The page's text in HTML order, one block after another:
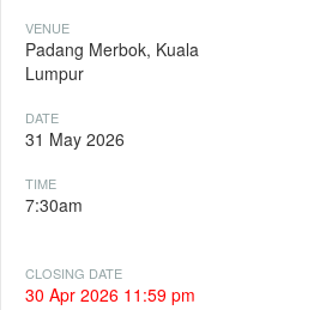
VENUE
Padang Merbok, Kuala
Lumpur
DATE
31 May 2026
TIME
7:30am
CLOSING DATE
30 Apr 2026 11:59 pm